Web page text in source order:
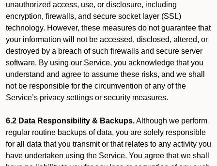
unauthorized access, use, or disclosure, including
encryption, firewalls, and secure socket layer (SSL)
technology. However, these measures do not guarantee that
your information will not be accessed, disclosed, altered, or
destroyed by a breach of such firewalls and secure server
software. By using our Service, you acknowledge that you
understand and agree to assume these risks, and we shall
not be responsible for the circumvention of any of the
Service’s privacy settings or security measures.
6.2 Data Responsibility & Backups.Although we perform
regular routine backups of data, you are solely responsible
for all data that you transmit or that relates to any activity you
have undertaken using the Service. You agree that we shall